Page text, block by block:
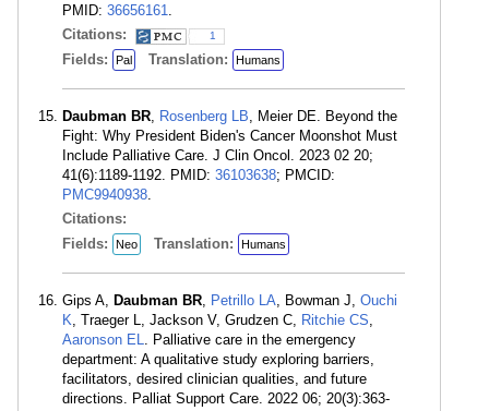
PMID: 36656161.
Citations:
1
Fields: Pal Translation: Humans
Daubman BR, Rosenberg LB, Meier DE. Beyond the
Fight: Why President Biden's Cancer Moonshot Must
Include Palliative Care. J Clin Oncol. 2023 02 20;
41(6):1189-1192. PMID: 36103638; PMCID:
PMC9940938.
Citations:
Fields:
Neo Translation: Humans
Gips A, Daubman BR, Petrillo LA, Bowman J, Ouchi
K, Traeger L, Jackson V, Grudzen C, Ritchie CS,
Aaronson EL. Palliative care in the emergency
department: A qualitative study exploring barriers,
facilitators, desired clinician qualities, and future
directions. Palliat Support Care. 2022 06; 20(3):363-